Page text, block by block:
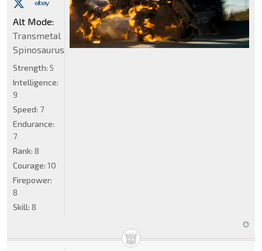
Alt Mode:
Transmetal
Spinosaurus
Strength: 5
Intelligence:
9
Speed: 7
Endurance:
7
Rank: 8
Courage: 10
Firepower:
8
Skill: 8